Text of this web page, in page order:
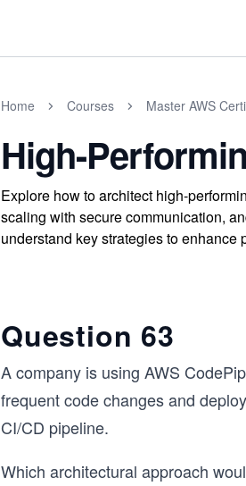
Home Courses Master AWS
High-
Explore how to architect high-
scaling with secure communication,
understand key strategies to
Question 63
A company is using AWS
frequent code changes and
CI/CD pipeline.
Which architectural approach